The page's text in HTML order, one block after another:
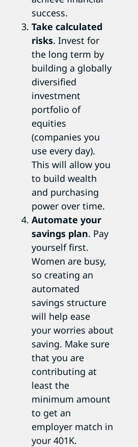
success.
Take calculated
risks. Invest for
the long term by
building a globally
diversified
investment
portfolio of
equities
(companies you
use every day).
This will allow you
to build wealth
and purchasing
power over time.
Automate your
savings plan. Pay
yourself first.
Women are busy,
so creating an
automated
savings structure
will help ease
your worries about
saving. Make sure
that you are
contributing at
least the
minimum amount
to get an
employer match in
your 401K.